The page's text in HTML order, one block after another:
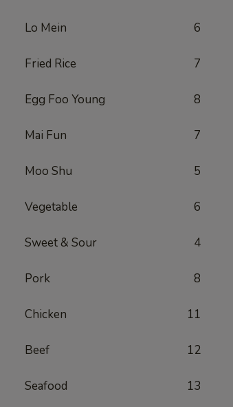
Lo Mein 6
Fried Rice 7
Egg Foo Young 8
Mai Fun 7
Moo Shu 5
Vegetable 6
Sweet & Sour 4
Pork 8
Chicken 11
Beef 12
Seafood 13